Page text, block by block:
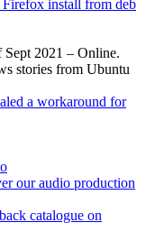
install from deb
Sept 2021 – Online.
stories from Ubuntu
a workaround for
our audio production
catalogue on